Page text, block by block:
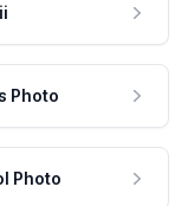
Photo
Photo